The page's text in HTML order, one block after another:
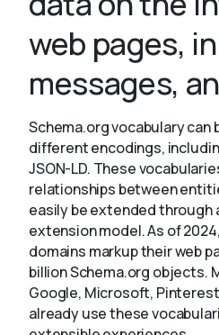
About
web pages,
messages,
Schema.org vocabulary can
different encodings,
JSON-LD. These
relationships between
easily be extended through
extension model. As of
domains markup their web
billion Schema.org objects.
Google, Microsoft,
already use these